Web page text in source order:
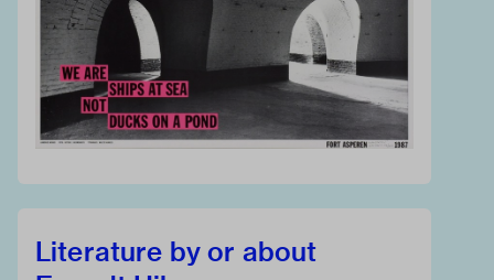
Literature by or about